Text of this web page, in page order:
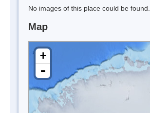
No images of this place could be found.
Map
+
-